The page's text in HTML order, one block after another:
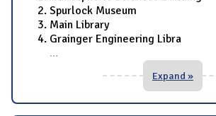
Spurlock
Main Library
Grainger Engineering Libra
...
Expand »